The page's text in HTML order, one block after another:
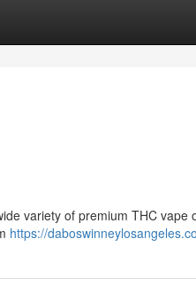
variety of premium THC vape
https://